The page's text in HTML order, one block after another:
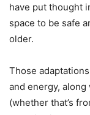
have put thought
space to be safe
older.
Those
and energy,
(whether that’s